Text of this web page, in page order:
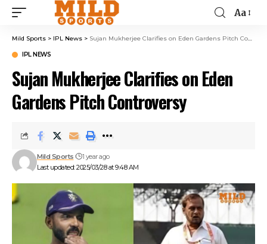
Aa
Mild Sports > IPL News > Sujan Mukherjee Clarifies on Eden Gardens Pitch Controversy
IPL NEWS
Sujan Mukherjee Clarifies on Eden
Gardens Pitch Controversy
Last updated: 2025/03/28 at 9:48 AM
Mild Sports 1 year ago